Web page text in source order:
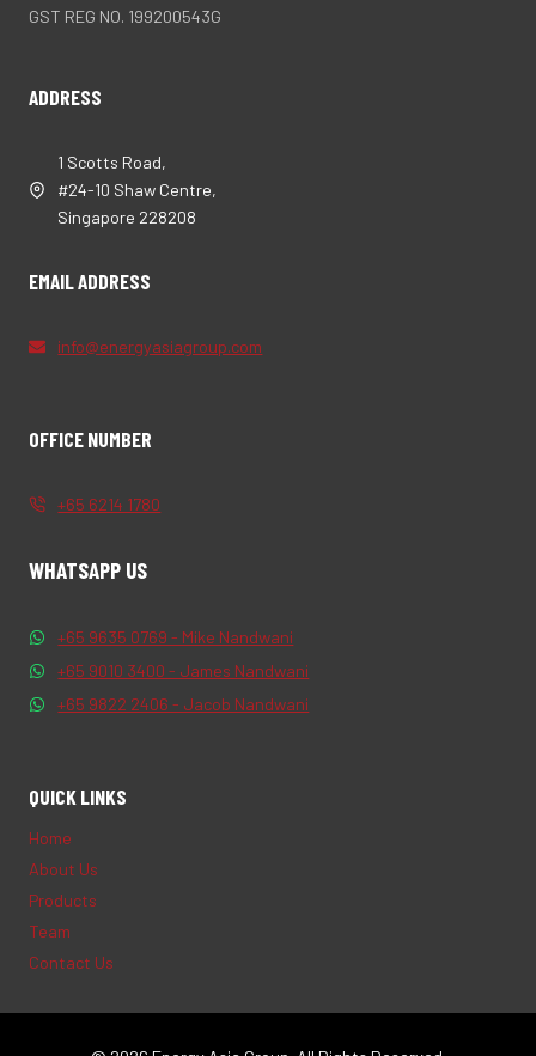
GST REG NO. 199200543G
ADDRESS
1 Scotts Road,
#24-10 Shaw Centre,
Singapore 228208
EMAIL ADDRESS
info@energyasiagroup.com
OFFICE NUMBER
+65 6214 1780
WHATSAPP US
+65 9635 0769 - Mike Nandwani
+65 9010 3400 - James Nandwani
+65 9822 2406 - Jacob Nandwani
QUICK LINKS
Home
About Us
Products
Team
Contact Us